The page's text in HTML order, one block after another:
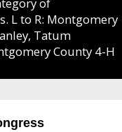
of
L to R: Montgomery
Tatum
County 4-H